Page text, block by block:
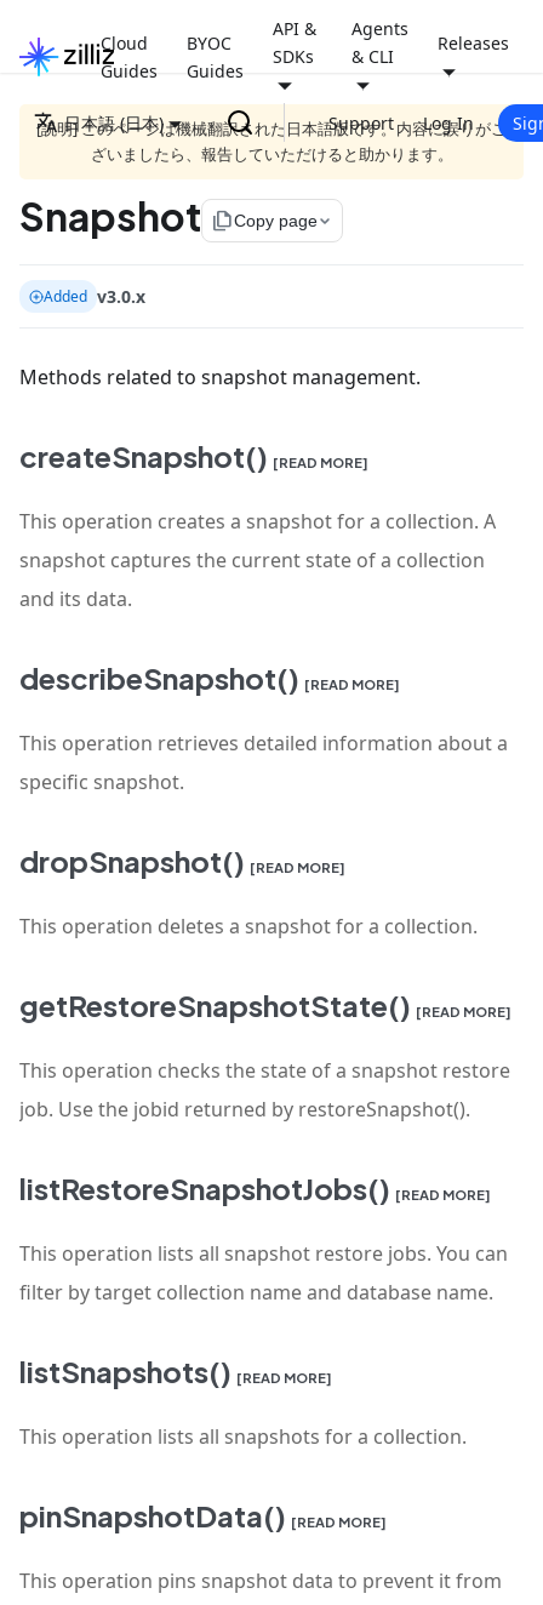
Cloud
Guides
BYOC
Guides
API &
SDKs
Agents
& CLI
Releases
日本語 (日本) Support Log In
[説明] このページは機械翻訳された日本語版です。内容に誤りがご
ざいましたら、報告していただけると助かります。
Snapshot file_copyCopy page
Added v3.0.x
Methods related to snapshot management.
createSnapshot() [READ MORE]
This operation creates a snapshot for a collection. A
snapshot captures the current state of a collection
and its data.
describeSnapshot() [READ MORE]
This operation retrieves detailed information about a
specific snapshot.
dropSnapshot() [READ MORE]
This operation deletes a snapshot for a collection.
getRestoreSnapshotState() [READ MORE]
This operation checks the state of a snapshot restore
job. Use the jobid returned by restoreSnapshot().
listRestoreSnapshotJobs() [READ MORE]
This operation lists all snapshot restore jobs. You can
filter by target collection name and database name.
listSnapshots() [READ MORE]
This operation lists all snapshots for a collection.
pinSnapshotData() [READ MORE]
This operation pins snapshot data to prevent it from